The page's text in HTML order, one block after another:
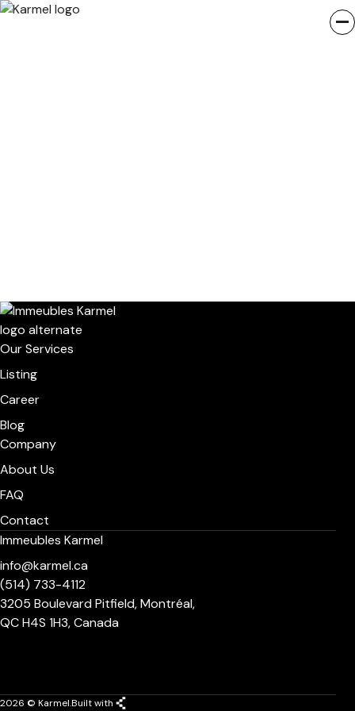
Our Services
Listing
Career
Blog
Company
About Us
FAQ
Contact
Immeubles Karmel
info@karmel.ca
(514) 733-4112
3205 Boulevard Pitfield, Montréal,
QC H4S 1H3, Canada
2026 © Karmel.Built with